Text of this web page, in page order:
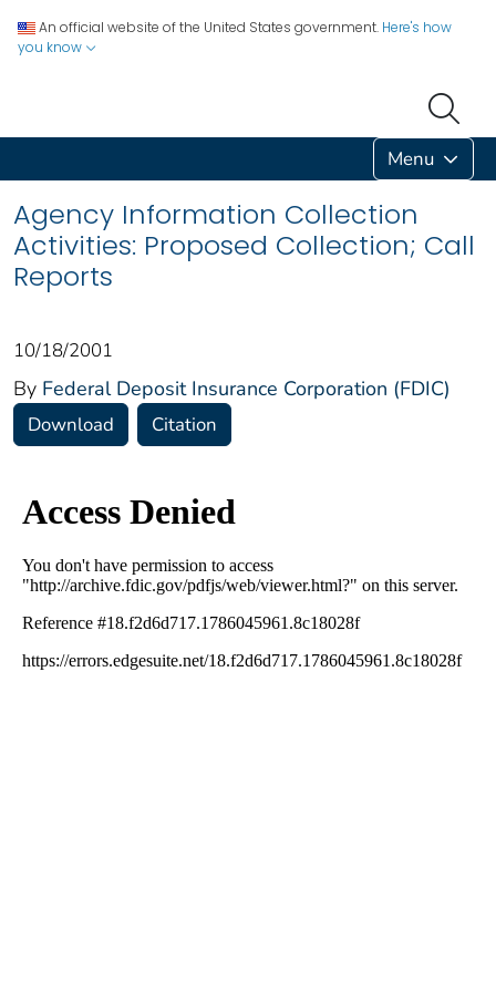
An official website of the United States government. Here's how
you know
Menu
Agency Information Collection
Activities: Proposed Collection; Call
Reports
10/18/2001
By Federal Deposit Insurance Corporation (FDIC)
Download Citation